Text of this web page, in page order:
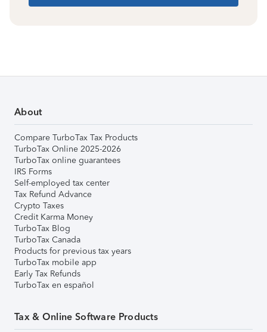
About
Compare TurboTax Tax Products
TurboTax Online 2025-2026
TurboTax online guarantees
IRS Forms
Self-employed tax center
Tax Refund Advance
Crypto Taxes
Credit Karma Money
TurboTax Blog
TurboTax Canada
Products for previous tax years
TurboTax mobile app
Early Tax Refunds
TurboTax en español
Tax & Online Software Products